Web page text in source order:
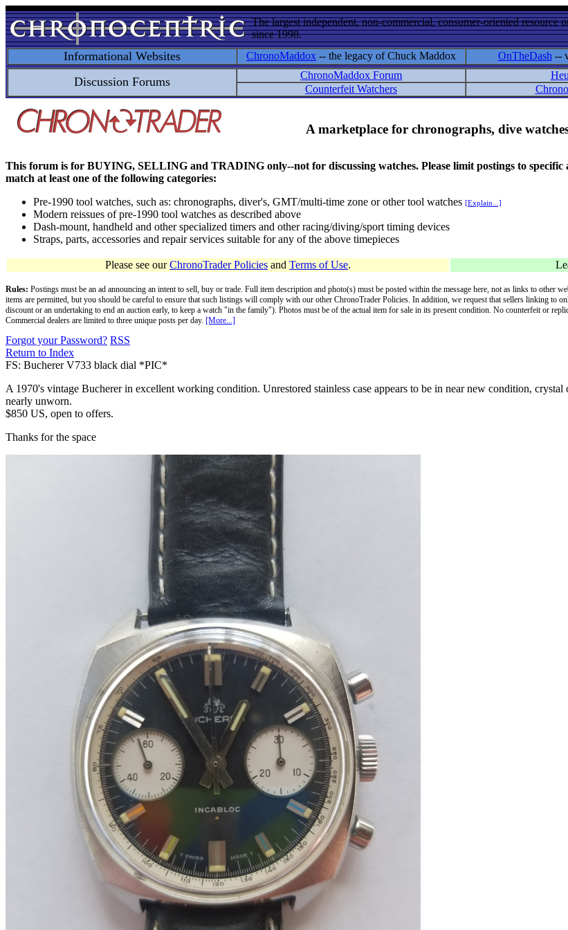
The largest independent, non-commercial, consumer-oriented
since 1998.
Informational Websites ChronoMaddox -- the legacy of Chuck Maddox OnTheDash --
Discussion Forums ChronoMaddox Forum
Counterfeit Watchers
A marketplace for chronographs, dive
This forum is for BUYING, SELLING and TRADING only--not for discussing watches. Please limit postings to
match at least one of the following categories:
Pre-1990 tool watches, such as: chronographs, diver's, GMT/multi-time zone or other tool watches [Explain...]
Modern reissues of pre-1990 tool watches as described above
Dash-mount, handheld and other specialized timers and other racing/diving/sport timing devices
Straps, parts, accessories and repair services suitable for any of the above timepieces
Please see ourChronoTrader Policies and Terms of Use.
Rules: Postings must be an ad announcing an intent to sell, buy or trade. Full item description and photo(s) must be posted within the message here, not as links to other
items are permitted, but you should be careful to ensure that such listings will comply with our other ChronoTrader Policies. In addition, we request that sellers linking to
discount or an undertaking to end an auction early, to keep a watch "in the family"). Photos must be of the actual item for sale in its present condition. No counterfeit or
Commercial dealers are limited to three unique posts per day. [More...]
Forgot your Password? RSS
Return to Index
FS: Bucherer V733 black dial *PIC*
A 1970's vintage Bucherer in excellent working condition. Unrestored stainless case appears to be in near new condition,
nearly unworn.
$850 US, open to offers.
Thanks for the space